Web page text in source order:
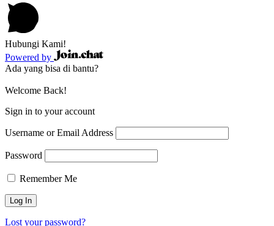
Hubungi Kami!
Powered by
Ada yang bisa di bantu?
Welcome Back!
Sign in to your account
Username or Email Address
Password
Remember Me
Lost your password?